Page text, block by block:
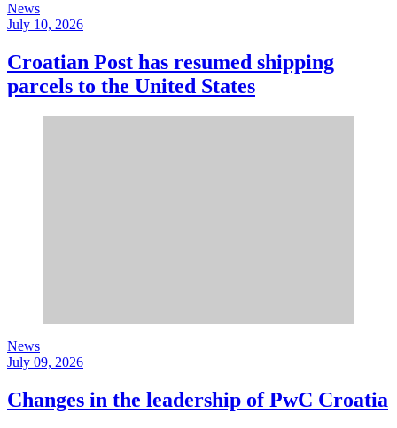
News
July 10, 2026
Croatian Post has resumed shipping
parcels to the United States
News
July 09, 2026
Changes in the leadership of PwC Croatia